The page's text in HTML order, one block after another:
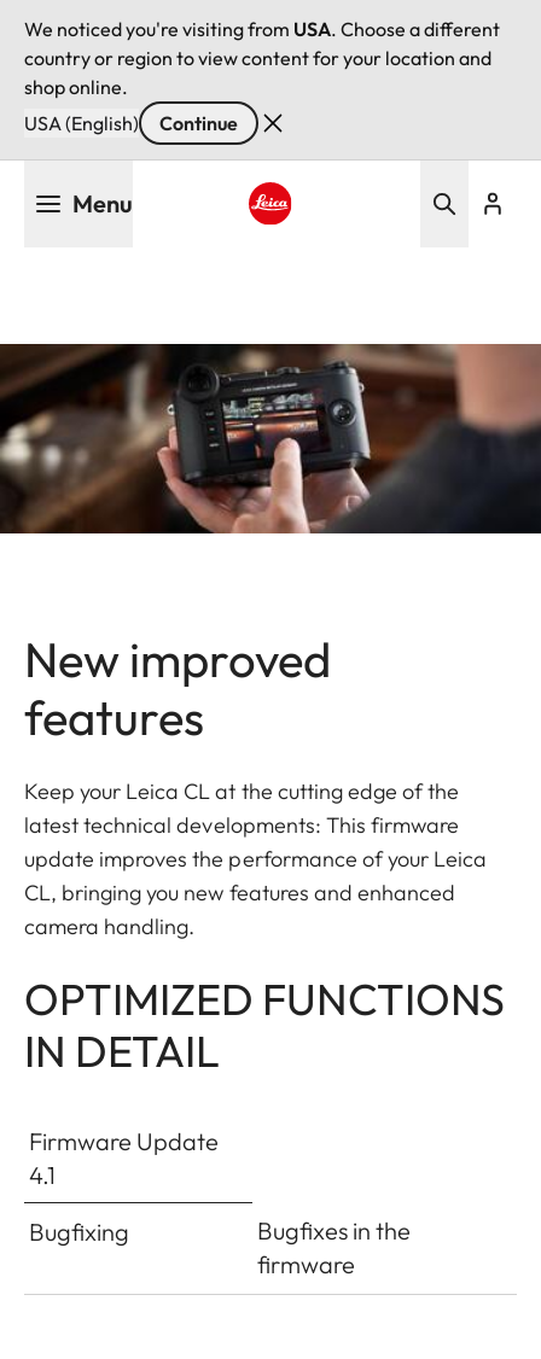
We noticed you're visiting from USA. Choose a different
country or region to view content for your location and
shop online.
USA (English)
Continue
Menu
New improved
features
Keep your Leica CL at the cutting edge of the
latest technical developments: This firmware
update improves the performance of your Leica
CL, bringing you new features and enhanced
camera handling.
OPTIMIZED FUNCTIONS
IN DETAIL
Firmware Update
4.1
Bugfixing
Bugfixes in the
firmware